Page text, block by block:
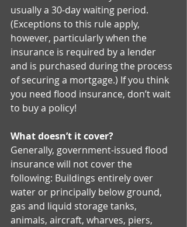
usually a 30-day waiting period.
(Exceptions to this rule apply,
however, particularly when the
insurance is required by a lender
and is purchased during the process
of securing a mortgage.) If you think
you need flood insurance, don’t wait
to buy a policy!
What doesn’t it cover?
Generally, government-issued flood
insurance will not cover the
following: Buildings entirely over
water or principally below ground,
gas and liquid storage tanks,
animals, aircraft, wharves, piers,